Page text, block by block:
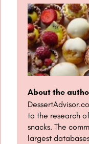
About the
to the research
snacks. The
largest